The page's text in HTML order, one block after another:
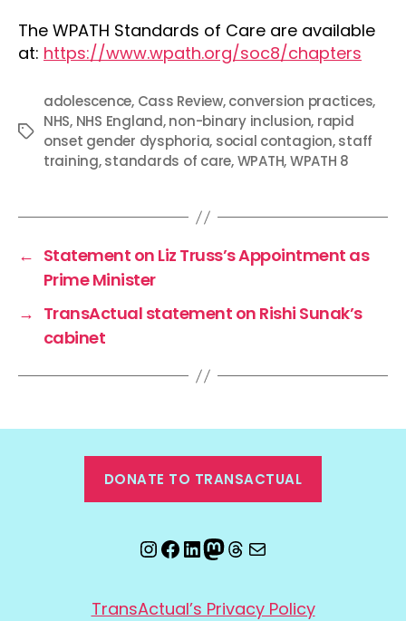
The WPATH Standards of Care are available
at: https://www.wpath.org/soc8/chapters
Tags
adolescence, Cass Review,conversion practices,
NHS, NHS England,non-binary inclusion, rapid
onset gender dysphoria, social contagion,staff
training,standards of care,WPATH,WPATH 8
← Statement on Liz Truss’s Appointment as
Prime Minister
→ TransActual statement on Rishi Sunak’s
cabinet
DONATE TO TRANSACTUAL
Instagram
Facebook
LinkedIn
Mastodon
Threads
Email
TransActual’s Privacy Policy